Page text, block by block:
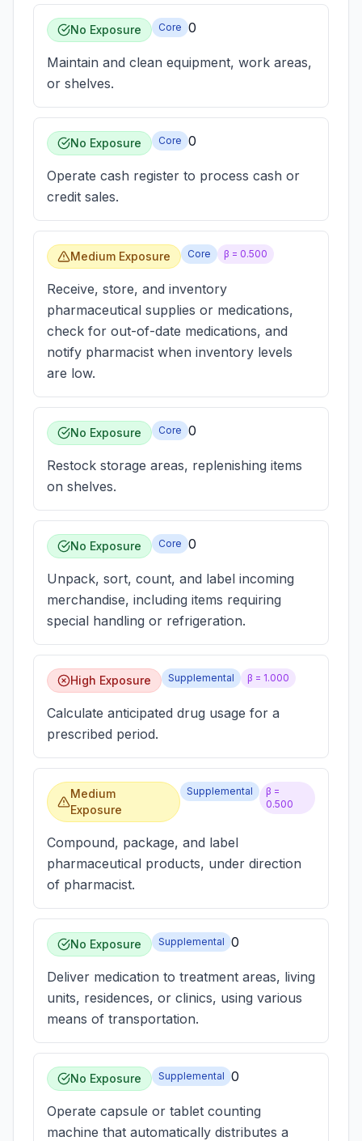
No Exposure Core 0
Maintain and clean equipment, work areas,
or shelves.
No Exposure Core 0
Operate cash register to process cash or
credit sales.
Medium Exposure Core β = 0.500
Receive, store, and inventory
pharmaceutical supplies or medications,
check for out-of-date medications, and
notify pharmacist when inventory levels
are low.
No Exposure Core 0
Restock storage areas, replenishing items
on shelves.
No Exposure Core 0
Unpack, sort, count, and label incoming
merchandise, including items requiring
special handling or refrigeration.
High Exposure Supplemental β = 1.000
Calculate anticipated drug usage for a
prescribed period.
Medium
Exposure
Supplemental
β =
0.500
Compound, package, and label
pharmaceutical products, under direction
of pharmacist.
No Exposure Supplemental 0
Deliver medication to treatment areas, living
units, residences, or clinics, using various
means of transportation.
No Exposure Supplemental 0
Operate capsule or tablet counting
machine that automatically distributes a